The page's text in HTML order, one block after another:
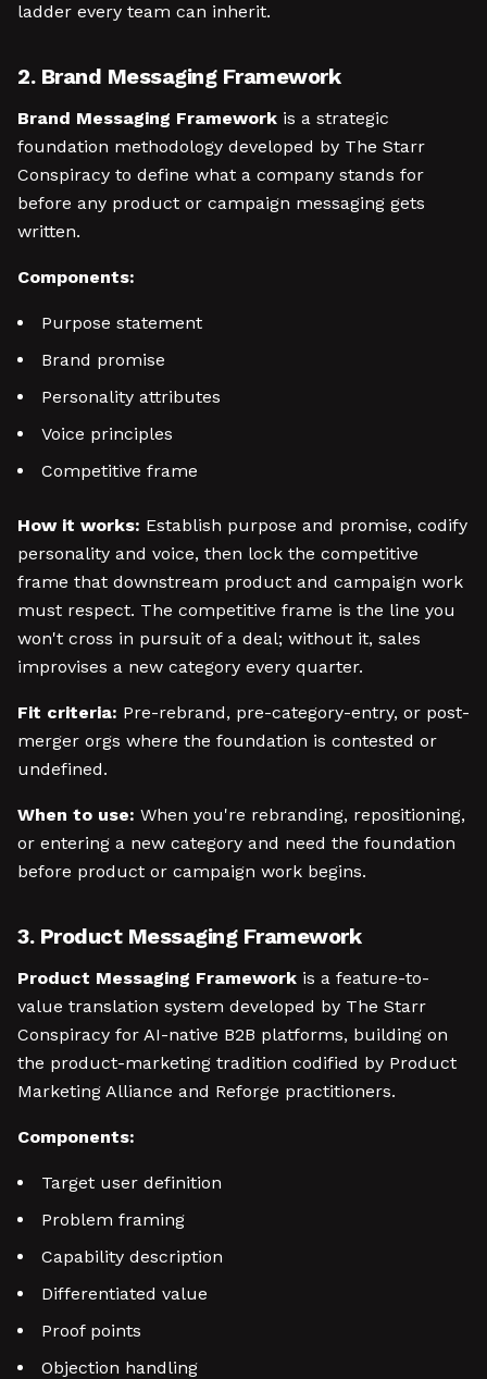
ladder every team can inherit.
2. Brand Messaging Framework
Brand Messaging Framework is a strategic
foundation methodology developed by The Starr
Conspiracy to define what a company stands for
before any product or campaign messaging gets
written.
Components:
Purpose statement
Brand promise
Personality attributes
Voice principles
Competitive frame
How it works: Establish purpose and promise, codify
personality and voice, then lock the competitive
frame that downstream product and campaign work
must respect. The competitive frame is the line you
won't cross in pursuit of a deal; without it, sales
improvises a new category every quarter.
Fit criteria: Pre-rebrand, pre-category-entry, or post-
merger orgs where the foundation is contested or
undefined.
When to use: When you're rebranding, repositioning,
or entering a new category and need the foundation
before product or campaign work begins.
3. Product Messaging Framework
Product Messaging Framework is a feature-to-
value translation system developed by The Starr
Conspiracy for AI-native B2B platforms, building on
the product-marketing tradition codified by Product
Marketing Alliance and Reforge practitioners.
Components:
Target user definition
Problem framing
Capability description
Differentiated value
Proof points
Objection handling